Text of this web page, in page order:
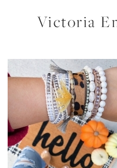
Victoria